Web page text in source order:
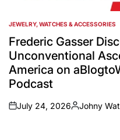
POSTED
IN
JEWELRY, WATCHES & ACCESSORIES
Frederic Gasser
Unconventional
America on
Podcast
on
July 24, 2026
Posted
Johny